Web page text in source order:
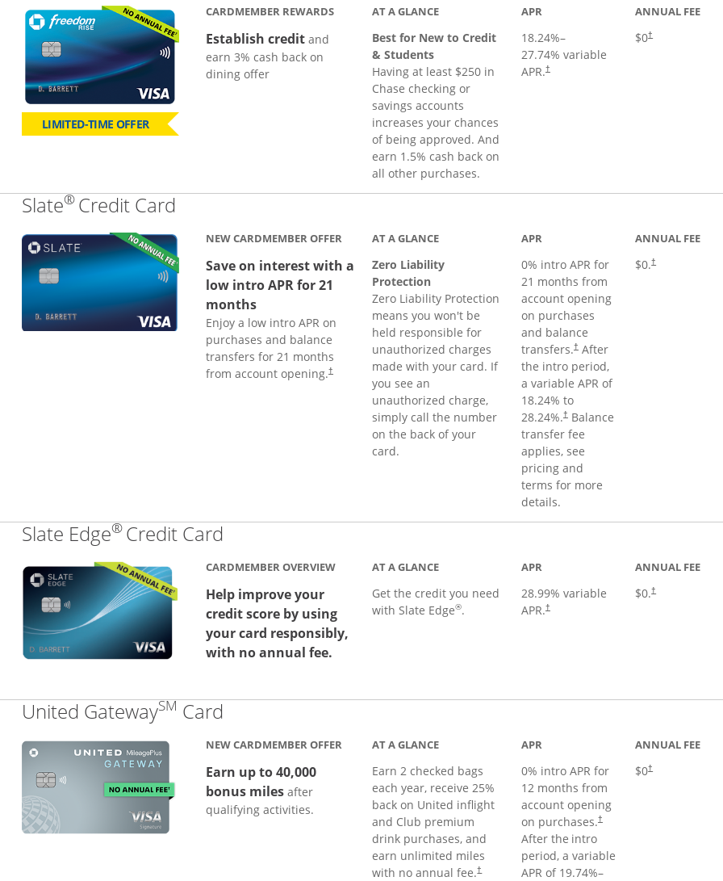
LIMITED-TIME OFFER
CARDMEMBER REWARDS
Establish creditand
earn 3% cash back on
dining offer
AT A GLANCE
Best for New to Credit
& Students
Having at least $250 in
Chase checking or
savings accounts
increases your chances
of being approved. And
earn 1.5% cash back on
all other purchases.
APR
18.24%–
27.74% variable
APR.†
ANNUAL FEE
$0†
Slate®Credit Card
NEW CARDMEMBER OFFER
Save on interest with a
low intro APR for 21
months
Enjoy a low intro APR on
purchases and balance
transfers for 21 months
from account opening.†
AT A GLANCE
Zero Liability
Protection
Zero Liability Protection
means you won't be
held responsible for
unauthorized charges
made with your card. If
you see an
unauthorized charge,
simply call the number
on the back of your
card.
APR
0% intro APR for
21 months from
account opening
on purchases
and balance
transfers.†After
the intro period,
a variable APR of
18.24% to
28.24%.†Balance
transfer fee
applies, see
pricing and
terms for more
details.
ANNUAL FEE
$0.†
Slate Edge®Credit Card
CARDMEMBER OVERVIEW
Help improve your
credit score by using
your card responsibly,
with no annual fee.
AT A GLANCE
Get the credit you need
with Slate Edge®.
APR
28.99% variable
APR.†
ANNUAL FEE
$0.†
United GatewaySM Card
NEW CARDMEMBER OFFER
Earn up to 40,000
bonus miles after
qualifying activities.
AT A GLANCE
Earn 2 checked bags
each year, receive 25%
back on United inflight
and Club premium
drink purchases, and
earn unlimited miles
with no annual fee.†
APR
0% intro APR for
12 months from
account opening
on purchases.†
After the intro
period, a variable
APR of 19.74%–
ANNUAL FEE
$0†